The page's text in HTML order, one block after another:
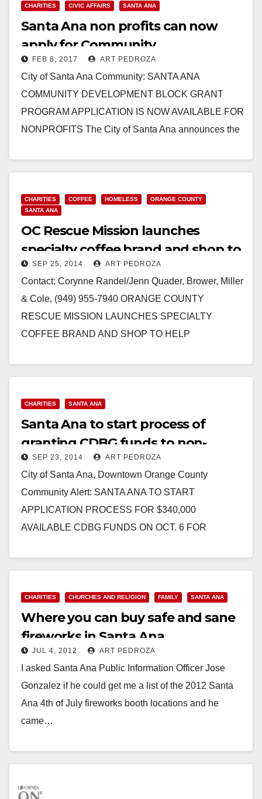
CHARITIES CIVIC AFFAIRS SANTA ANA
Santa Ana non profits can now
apply for Community
Development Block Grants
FEB 8, 2017 ART PEDROZA
City of Santa Ana Community: SANTA ANA
COMMUNITY DEVELOPMENT BLOCK GRANT
PROGRAM APPLICATION IS NOW AVAILABLE FOR
NONPROFITS The City of Santa Ana announces the
Read More
CHARITIES COFFEE HOMELESS
ORANGE COUNTY
SANTA ANA
OC Rescue Mission launches
specialty coffee brand and shop to
help the homeless
SEP 25, 2014 ART PEDROZA
Contact: Corynne Randel/Jenn Quader, Brower, Miller
& Cole, (949) 955-7940 ORANGE COUNTY
RESCUE MISSION LAUNCHES SPECIALTY
COFFEE BRAND AND SHOP TO HELP
CHARITIES SANTA ANA
Santa Ana to start process of
granting CDBG funds to non-
profits on 10/6
SEP 23, 2014 ART PEDROZA
City of Santa Ana, Downtown Orange County
Community Alert: SANTA ANA TO START
APPLICATION PROCESS FOR $340,000
AVAILABLE CDBG FUNDS ON OCT. 6 FOR
CHARITIES CHURCHES AND RELIGION FAMILY SANTA ANA
Where you can buy safe and sane
fireworks in Santa Ana
JUL 4, 2012 ART PEDROZA
I asked Santa Ana Public Information Officer Jose
Gonzalez if he could get me a list of the 2012 Santa
Ana 4th of July fireworks booth locations and he
came…